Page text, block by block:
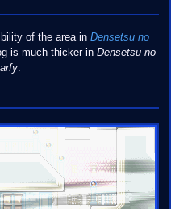
of the area in Densetsu no
is much thicker in Densetsu no
.